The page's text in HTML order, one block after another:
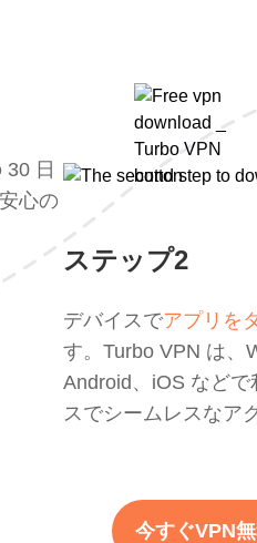
30 日
心の
ステップ2
デバイスでアプリを
す。Turbo VPN は、
Android、iOS などで
スでシームレスなア
今すぐVPN